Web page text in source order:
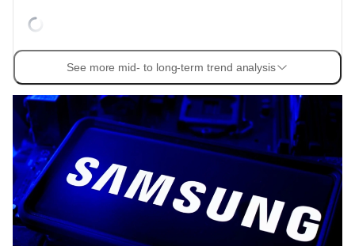
See more mid- to long-term trend analysis